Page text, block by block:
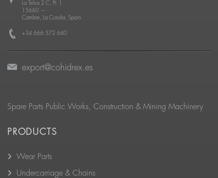
La Telva 2 C, Pt. 1
15660 —
Cambre, La Coruña, Spain
+34 666 572 640
export@cohidrex.es
Spare Parts Public Works, Construction & Mining Machinery
PRODUCTS
Wear Parts
Undercarriage & Chains